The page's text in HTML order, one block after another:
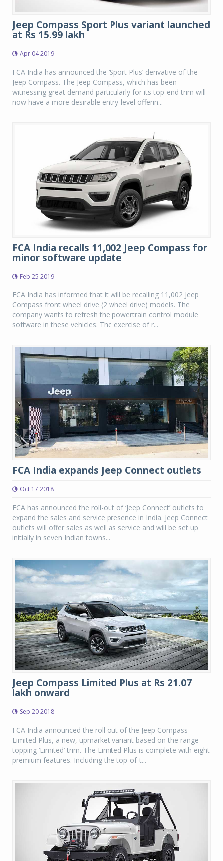
Jeep Compass Sport Plus variant launched
at Rs 15.99 lakh
Apr 04 2019
FCA India has announced the ‘Sport Plus’ derivative of the
Jeep Compass. The Jeep Compass, which has been
witnessing great demand particularly for its top-end trim will
now have a more desirable entry-level offerin...
FCA India recalls 11,002 Jeep Compass for
minor software update
Feb 25 2019
FCA India has informed that it will be recalling 11,002 Jeep
Compass front wheel drive (2 wheel drive) models. The
company wants to refresh the powertrain control module
software in these vehicles. The exercise of r...
FCA India expands Jeep Connect outlets
Oct 17 2018
FCA has announced the roll-out of ‘Jeep Connect’ outlets to
expand the sales and service presence in India. Jeep Connect
outlets will offer sales as well as service and will be set up
initially in seven Indian towns...
Jeep Compass Limited Plus at Rs 21.07
lakh onward
Sep 20 2018
FCA India announced the roll out of the Jeep Compass
Limited Plus, a new, upmarket variant based on the range-
topping ‘Limited’ trim. The Limited Plus is complete with eight
premium features. Including the top-of-t...